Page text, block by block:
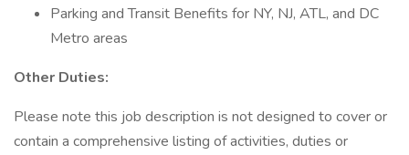
Parking and Transit Benefits for NY, NJ, ATL, and DC
Metro areas
Other Duties:
Please note this job description is not designed to cover or
contain a comprehensive listing of activities, duties or